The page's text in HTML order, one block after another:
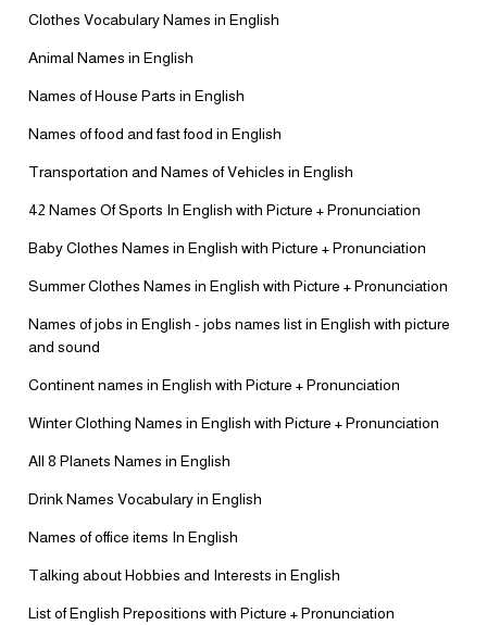
Clothes Vocabulary Names in English
Animal Names in English
Names of House Parts in English
Names of food and fast food in English
Transportation and Names of Vehicles in English
42 Names Of Sports In English with Picture + Pronunciation
Baby Clothes Names in English with Picture + Pronunciation
Summer Clothes Names in English with Picture + Pronunciation
Names of jobs in English - jobs names list in English with picture
and sound
Continent names in English with Picture + Pronunciation
Winter Clothing Names in English with Picture + Pronunciation
All 8 Planets Names in English
Drink Names Vocabulary in English
Names of office items In English
Talking about Hobbies and Interests in English
List of English Prepositions with Picture + Pronunciation